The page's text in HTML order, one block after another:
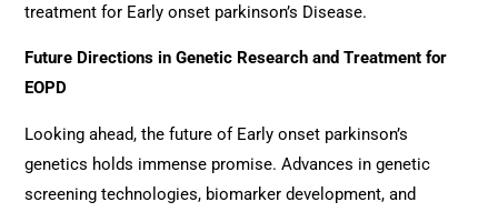
treatment for Early onset parkinson’s Disease.
Future Directions in Genetic Research and Treatment for
EOPD
Looking ahead, the future of Early onset parkinson’s
genetics holds immense promise. Advances in genetic
screening technologies, biomarker development, and